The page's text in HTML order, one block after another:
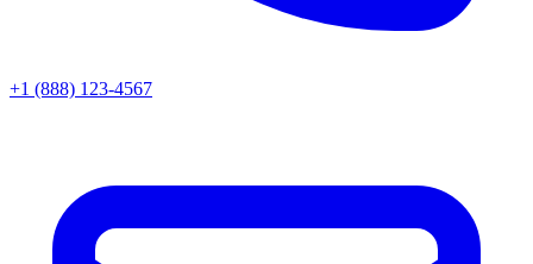
+1 (888) 123-4567